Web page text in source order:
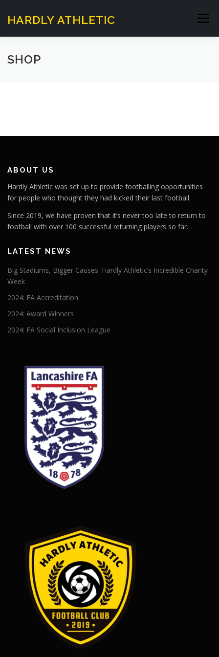
content
HARDLY ATHLETIC Menu
HOME
SHOP
ABOUT US
Hardly Athletic was set up to provide footballing opportunities
for people who thought they had kicked their last football.
Since 2019, we have proven that it’s never too late to return to
football with over 100 successful returning players so far.
LATEST NEWS
Big Stadiums, Bigger Causes: Hardly Athletic’s Incredible Charity
Week
2024: FA Accreditation
2024: Award Winners
2024: FA Social Inclusion League